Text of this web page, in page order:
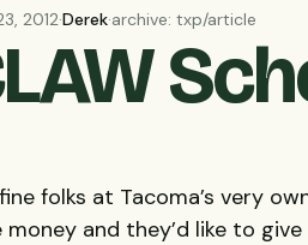
2012·Derek·archive: txp/article
folks at Tacoma’s very
money and they’d like to